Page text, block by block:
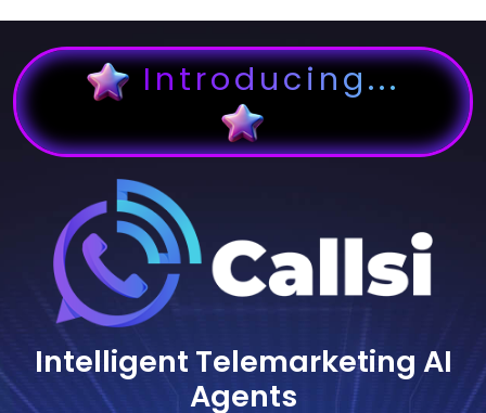
Introducing...
Intelligent Telemarketing AI
Agents